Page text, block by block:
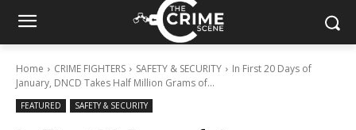
Home CRIME FIGHTERS SAFETY & SECURITY
In First 20 Days of
January, DNCD Takes Half Million Grams of...
FEATURED SAFETY & SECURITY